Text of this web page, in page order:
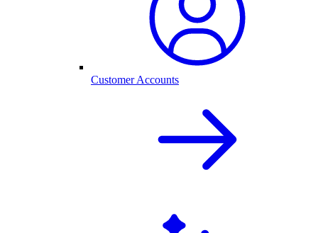
Customer Accounts